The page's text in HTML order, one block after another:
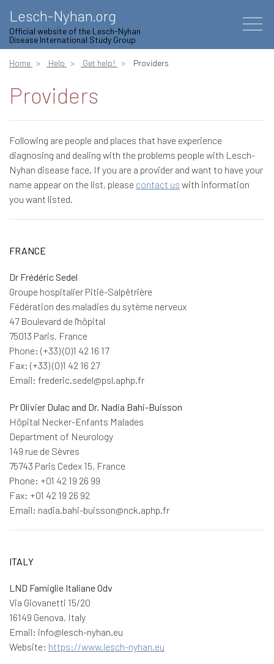
Lesch-Nyhan.org
Official website of the Lesch-Nyhan
Disease International Study Group
Home Help Get help! Providers
Providers
Following are people and places that have experience
diagnosing and dealing with the problems people with Lesch-
Nyhan disease face. If you are a provider and want to have your
name appear on the list, please contact us with information
you want listed.
FRANCE
Dr Frédéric Sedel
Groupe hospitalier Pitié-Salpêtrière
Fédération des maladies du sytème nerveux
47 Boulevard de l'hôpital
75013 Paris, France
Phone: (+33) (0)1 42 16 17
Fax: (+33) (0)1 42 16 27
Email: frederic.sedel@psl.aphp.fr
Pr Olivier Dulac and Dr. Nadia Bahi-Buisson
Hôpital Necker-Enfants Malades
Department of Neurology
149 rue de Sèvres
75743 Paris Cedex 15, France
Phone: +01 42 19 26 99
Fax: +01 42 19 26 92
Email: nadia.bahi-buisson@nck.aphp.fr
ITALY
LND Famiglie Italiane Odv
Via Giovanetti 15/20
16149 Genova, Italy
Email: info@lesch-nyhan.eu
Website: https://www.lesch-nyhan.eu